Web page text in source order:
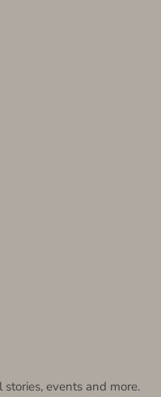
events and more.